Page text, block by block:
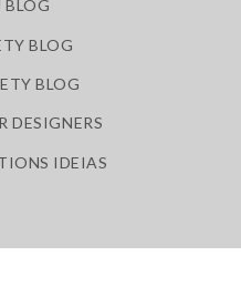
BLOG
BLOG
BLOG
DESIGNERS
IDEIAS